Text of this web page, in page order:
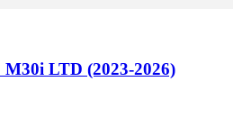
M30i LTD (2023-2026)